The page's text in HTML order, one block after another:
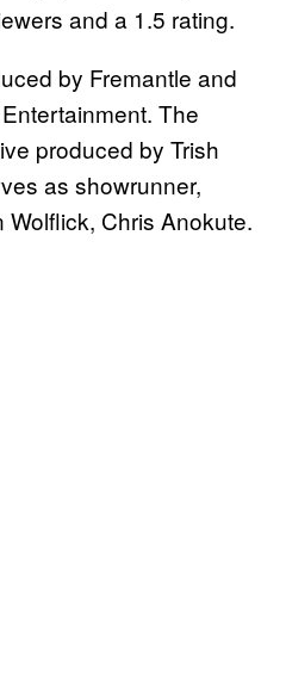
and a 1.5 rating.
by Fremantle and
The
produced by Trish
as showrunner,
Chris Anokute.